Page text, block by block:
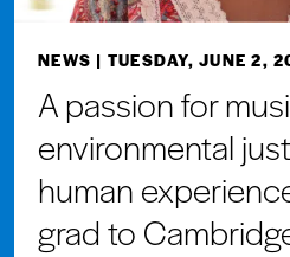
NEWS | TUESDAY, JUNE 2,
A passion for
environmental
human
grad to